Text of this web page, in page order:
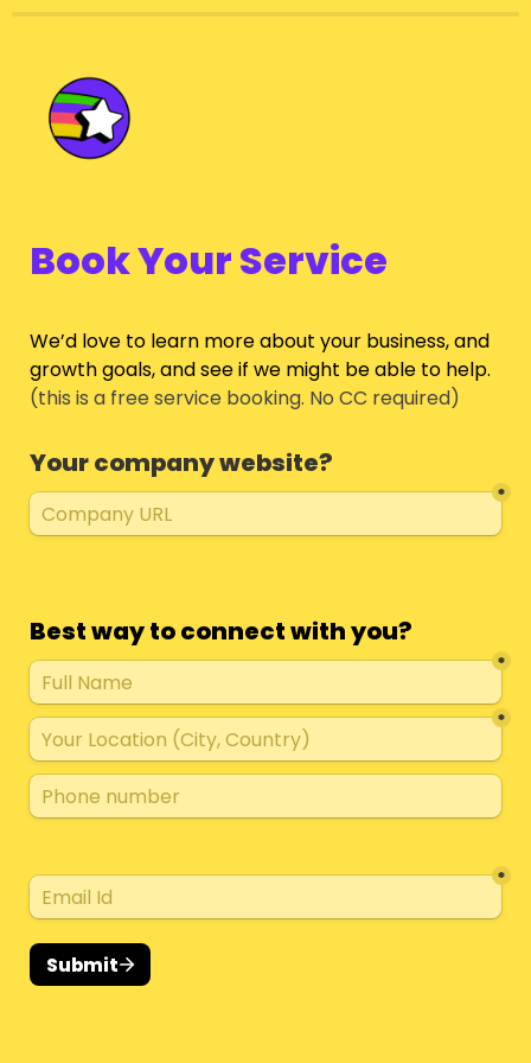
Book Your Service
We’d love to learn more about your business, and
growth goals, and see if we might be able to help.
(this is a free service booking. No CC required)
Your company website?
*
Best way to connect with you?
*
*
*
Submit